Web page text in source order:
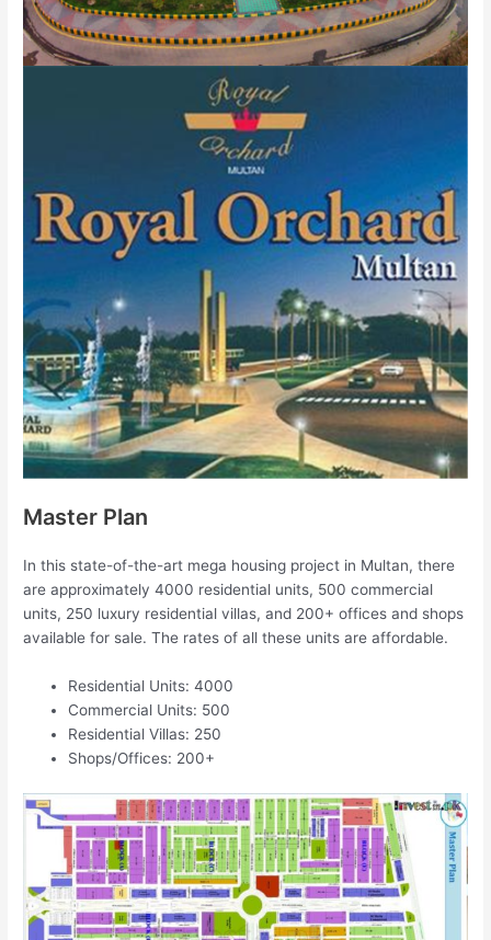
Master Plan
In this state-of-the-art mega housing project in Multan, there
are approximately 4000 residential units, 500 commercial
units, 250 luxury residential villas, and 200+ offices and shops
available for sale. The rates of all these units are affordable.
Residential Units: 4000
Commercial Units: 500
Residential Villas: 250
Shops/Offices: 200+